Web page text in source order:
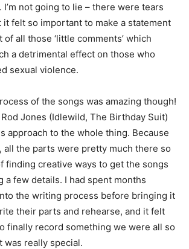
not going to lie – there were tears
it felt so important to make a statement
all those ‘little comments’ which
a detrimental effect on those who
sexual violence.
of the songs was amazing though!
Jones (Idlewild, The Birthday Suit)
approach to the whole thing. Because
all the parts were pretty much there so
finding creative ways to get the songs
a few details. I had spent months
the writing process before bringing it
their parts and rehearse, and it felt
finally record something we were all so
was really special.